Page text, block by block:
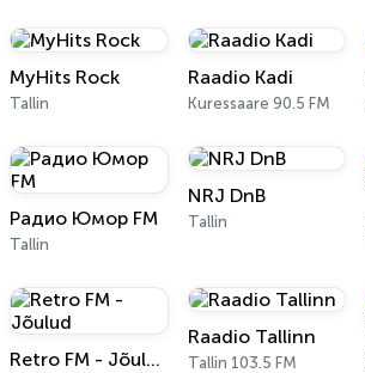
MyHits Rock
Tallin
Raadio Kadi
Kuressaare 90.5 FM
Радио Юмор FM
Tallin
NRJ DnB
Tallin
Retro FM - Jõulud
Raadio Tallinn
Tallin 103.5 FM